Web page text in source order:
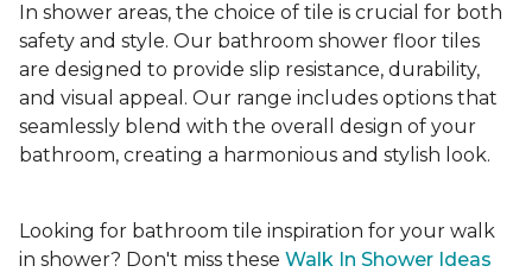
In shower areas, the choice of tile is crucial for both
safety and style. Our bathroom shower floor tiles
are designed to provide slip resistance, durability,
and visual appeal. Our range includes options that
seamlessly blend with the overall design of your
bathroom, creating a harmonious and stylish look.
Looking for bathroom tile inspiration for your walk
in shower? Don't miss these Walk In Shower Ideas